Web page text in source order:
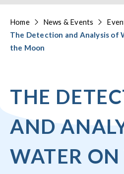
Home News & Events
The Detection and Analysis of
the Moon
THE
AND
WATER ON